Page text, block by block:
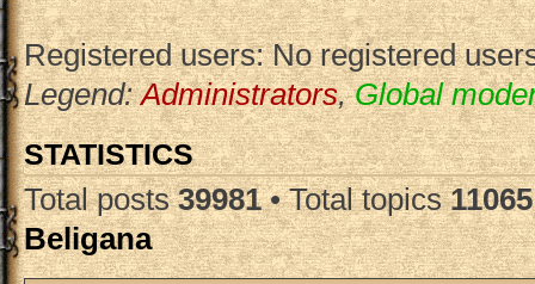
Registered users: No registered
Legend:Administrators,Global
STATISTICS
Total posts39981• Total topics11065
Beligana